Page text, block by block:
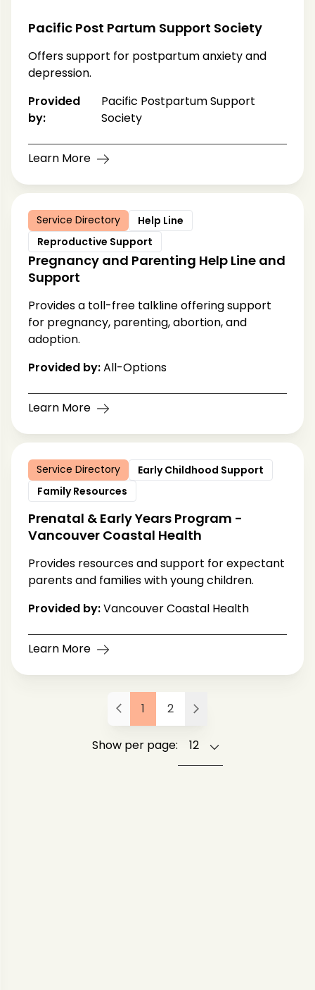
Pacific Post Partum Support Society
Offers support for postpartum anxiety and
depression.
Provided
by:
Pacific Postpartum Support
Society
Learn More
Service Directory
Help Line
Reproductive Support
Pregnancy and Parenting Help Line and
Support
Provides a toll-free talkline offering support
for pregnancy, parenting, abortion, and
adoption.
Provided by:All-Options
Learn More
Service Directory
Early Childhood Support
Family Resources
Prenatal & Early Years Program -
Vancouver Coastal Health
Provides resources and support for expectant
parents and families with young children.
Provided by:Vancouver Coastal Health
Learn More
1 2
Show per page: